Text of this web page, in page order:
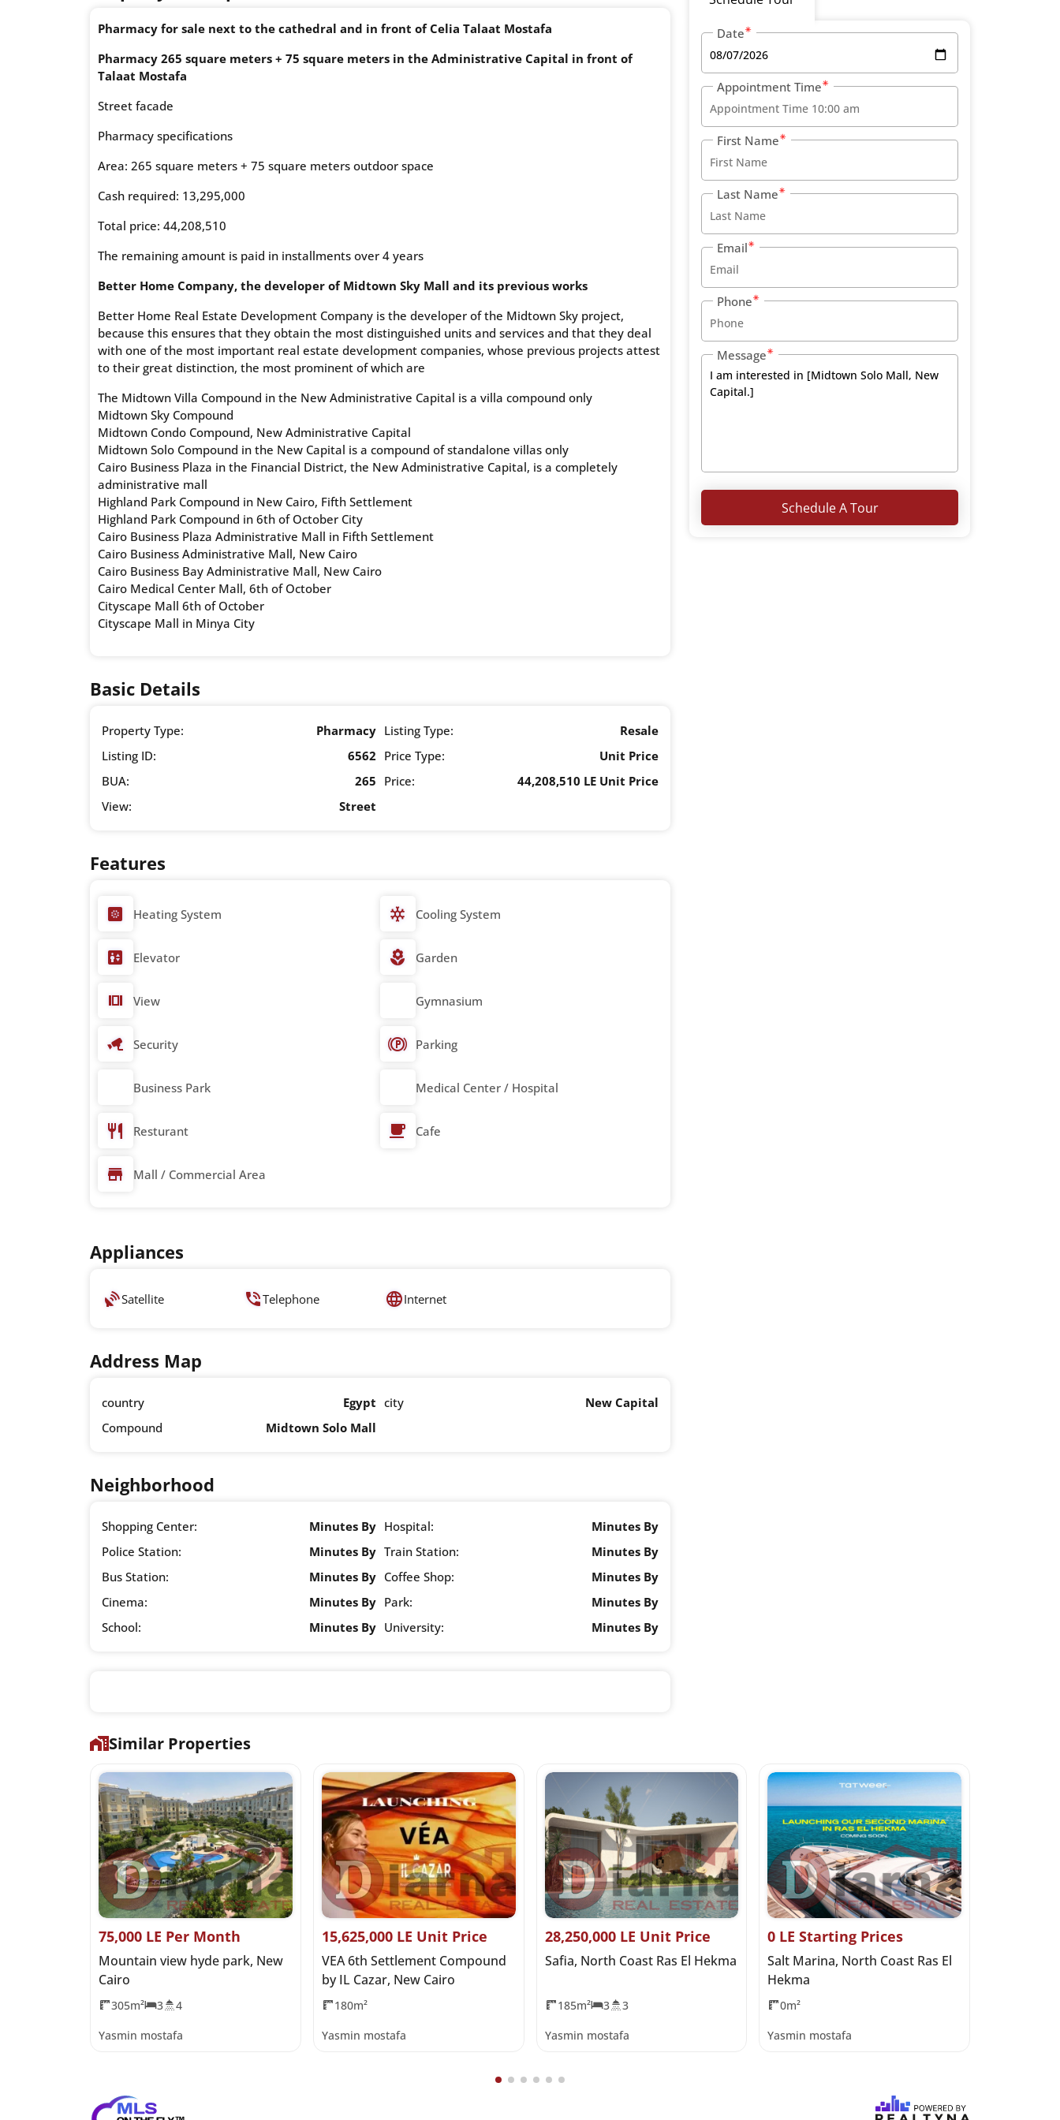
Pharmacy for sale next to the cathedral and in front of Celia Talaat Mostafa
Pharmacy 265 square meters + 75 square meters in the Administrative Capital in front of
Talaat Mostafa
Street facade
Pharmacy specifications
Area: 265 square meters + 75 square meters outdoor space
Cash required: 13,295,000
Total price: 44,208,510
The remaining amount is paid in installments over 4 years
Better Home Company, the developer of Midtown Sky Mall and its previous works
Better Home Real Estate Development Company is the developer of the Midtown Sky project,
because this ensures that they obtain the most distinguished units and services and that they deal
with one of the most important real estate development companies, whose previous projects attest
to their great distinction, the most prominent of which are
The Midtown Villa Compound in the New Administrative Capital is a villa compound only
Midtown Sky Compound
Midtown Condo Compound, New Administrative Capital
Midtown Solo Compound in the New Capital is a compound of standalone villas only
Cairo Business Plaza in the Financial District, the New Administrative Capital, is a completely
administrative mall
Highland Park Compound in New Cairo, Fifth Settlement
Highland Park Compound in 6th of October City
Cairo Business Plaza Administrative Mall in Fifth Settlement
Cairo Business Administrative Mall, New Cairo
Cairo Business Bay Administrative Mall, New Cairo
Cairo Medical Center Mall, 6th of October
Cityscape Mall 6th of October
Cityscape Mall in Minya City
Basic Details
Property Type: Pharmacy Listing Type:
Resale
Listing ID:
6562 Price Type:
Unit Price
BUA:
265 Price:
44,208,510 LE Unit Price
View:
Street
Features
Heating System Cooling System
Elevator Garden
View Gymnasium
Security Parking
Business Park Medical Center / Hospital
Resturant Cafe
Mall / Commercial Area
Appliances
Satellite Telephone Internet
Address Map
country Egypt city
New Capital
Compound
Midtown Solo Mall
Neighborhood
Shopping Center: Minutes By Hospital:
Minutes By
Police Station:
Minutes By Train Station:
Minutes By
Bus Station:
Minutes By Coffee Shop:
Minutes By
Cinema:
Minutes By Park:
Minutes By
School:
Minutes By University: Minutes By
Date
Appointment Time
First Name
Last Name
Email
Phone
Message
Schedule A Tour
Similar Properties
75,000 LE Per Month
Mountain view hyde park, New
Cairo
305m² 3 4
Yasmin mostafa
15,625,000 LE Unit Price
VEA 6th Settlement Compound
by IL Cazar, New Cairo
180m²
Yasmin mostafa
28,250,000 LE Unit Price
Safia, North Coast Ras El Hekma
185m² 3 3
Yasmin mostafa
0 LE Starting Prices
Salt Marina, North Coast Ras El
Hekma
0m²
Yasmin mostafa